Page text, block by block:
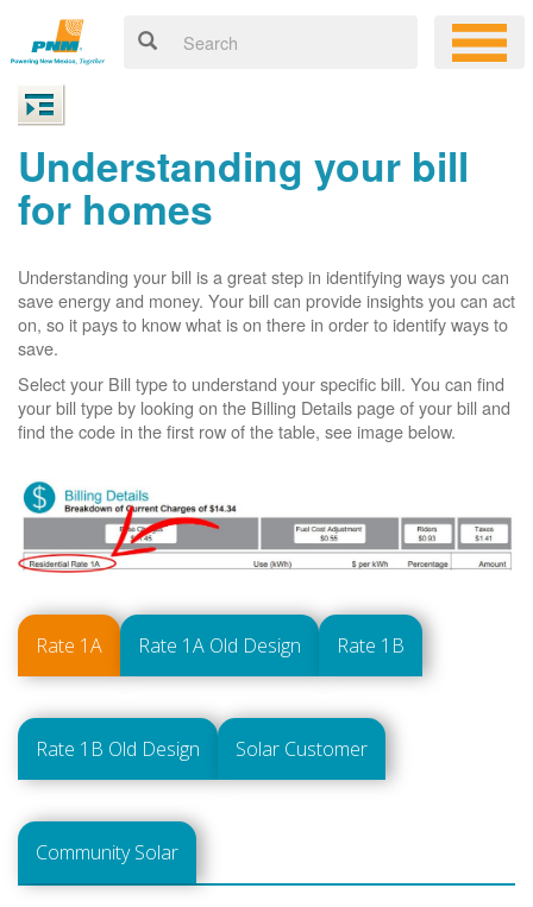
Understanding your bill
for homes
Understanding your bill is a great step in identifying ways you can
save energy and money. Your bill can provide insights you can act
on, so it pays to know what is on there in order to identify ways to
save.
Select your Bill type to understand your specific bill. You can find
your bill type by looking on the Billing Details page of your bill and
find the code in the first row of the table, see image below.
Rate 1A Rate 1A Old Design Rate 1B
Rate 1B Old Design Solar Customer
Community Solar